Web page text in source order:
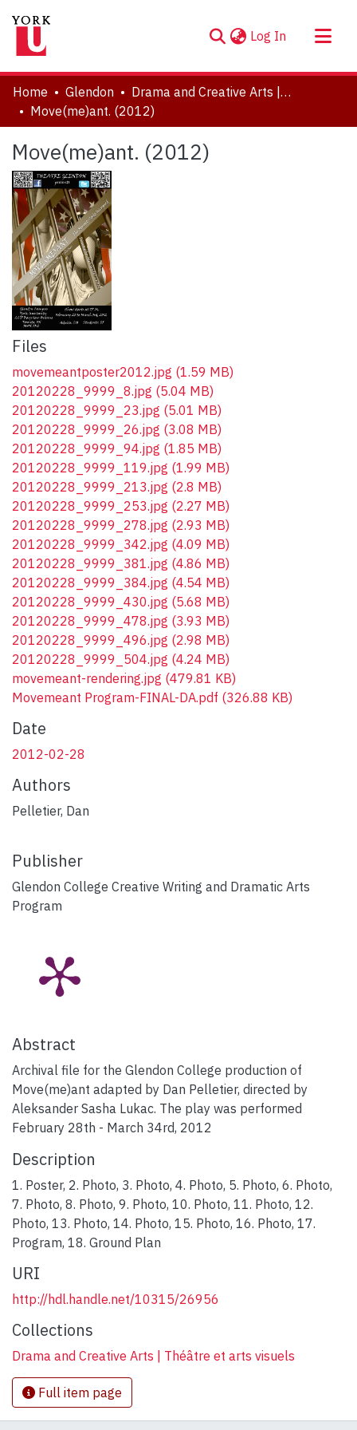
Log In (current)
About
Communities & Collections
Statistics
Home Glendon
Drama and Creative Arts | Théâtre et arts visuels
Move(me)ant. (2012)
Move(me)ant. (2012)
Files
movemeantposter2012.jpg (1.59 MB)
20120228_9999_8.jpg (5.04 MB)
20120228_9999_23.jpg (5.01 MB)
20120228_9999_26.jpg (3.08 MB)
20120228_9999_94.jpg (1.85 MB)
20120228_9999_119.jpg (1.99 MB)
20120228_9999_213.jpg (2.8 MB)
20120228_9999_253.jpg (2.27 MB)
20120228_9999_278.jpg (2.93 MB)
20120228_9999_342.jpg (4.09 MB)
20120228_9999_381.jpg (4.86 MB)
20120228_9999_384.jpg (4.54 MB)
20120228_9999_430.jpg (5.68 MB)
20120228_9999_478.jpg (3.93 MB)
20120228_9999_496.jpg (2.98 MB)
20120228_9999_504.jpg (4.24 MB)
movemeant-rendering.jpg (479.81 KB)
Movemeant Program-FINAL-DA.pdf (326.88 KB)
Date
2012-02-28
Authors
Pelletier, Dan
Publisher
Glendon College Creative Writing and Dramatic Arts
Program
Abstract
Archival file for the Glendon College production of
Move(me)ant adapted by Dan Pelletier, directed by
Aleksander Sasha Lukac. The play was performed
February 28th - March 34rd, 2012
Description
1. Poster, 2. Photo, 3. Photo, 4. Photo, 5. Photo, 6. Photo,
7. Photo, 8. Photo, 9. Photo, 10. Photo, 11. Photo, 12.
Photo, 13. Photo, 14. Photo, 15. Photo, 16. Photo, 17.
Program, 18. Ground Plan
URI
http://hdl.handle.net/10315/26956
Collections
Drama and Creative Arts | Théâtre et arts visuels
Full item page